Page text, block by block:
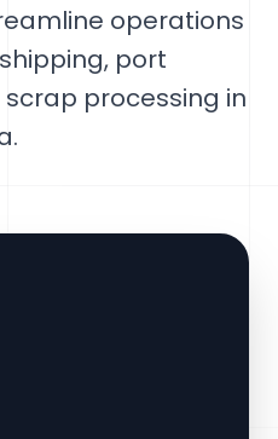
operations
port
processing in